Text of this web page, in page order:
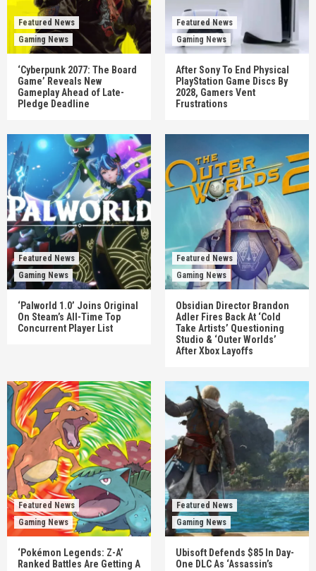
Featured News
Gaming News
‘Cyberpunk 2077: The Board
Game’ Reveals New
Gameplay Ahead of Late-
Pledge Deadline
Featured News
Gaming News
After Sony To End Physical
PlayStation Game Discs By
2028, Gamers Vent
Frustrations
Featured News
Gaming News
‘Palworld 1.0’ Joins Original
On Steam’s All-Time Top
Concurrent Player List
Featured News
Gaming News
Obsidian Director Brandon
Adler Fires Back At ‘Cold
Take Artists’ Questioning
Studio & ‘Outer Worlds’
After Xbox Layoffs
Featured News
Gaming News
‘Pokémon Legends: Z-A’
Ranked Battles Are Getting A
Featured News
Gaming News
Ubisoft Defends $85 In Day-
One DLC As ‘Assassin’s